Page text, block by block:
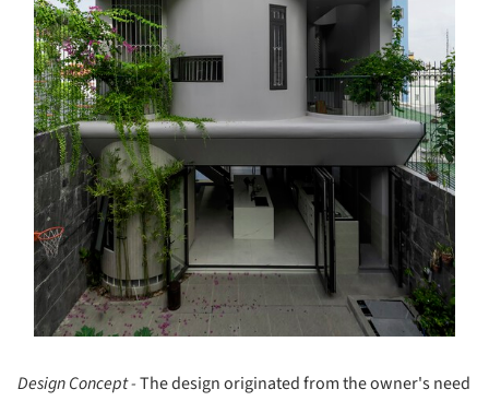
Design Concept -The design originated from the owner's need